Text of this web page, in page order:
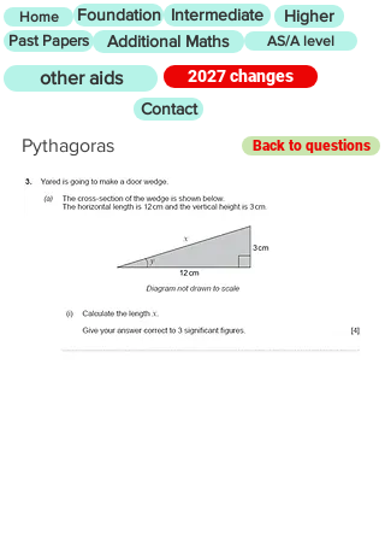
Home Foundation Intermediate Higher
Past Papers Additional Maths AS/A level
other aids
2027 changes
Contact
Pythagoras Back to questions